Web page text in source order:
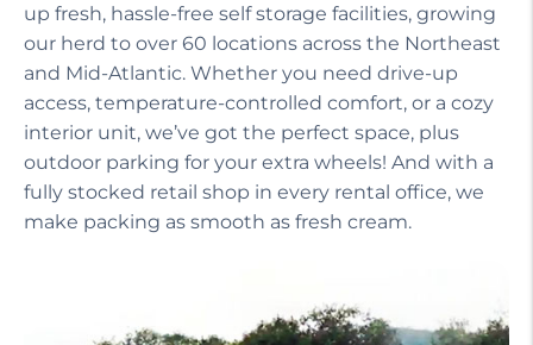
up fresh, hassle-free self storage facilities, growing
our herd to over 60 locations across the Northeast
and Mid-Atlantic. Whether you need drive-up
access, temperature-controlled comfort, or a cozy
interior unit, we’ve got the perfect space, plus
outdoor parking for your extra wheels! And with a
fully stocked retail shop in every rental office, we
make packing as smooth as fresh cream.